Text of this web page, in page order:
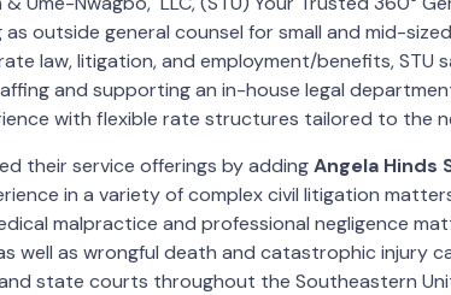
outside general counsel for small and mid-
law, litigation, and employment/benefits, STU
and supporting an in-house legal
with flexible rate structures tailored to the
their service offerings by addingAngela Hinds
in a variety of complex civil litigation
malpractice and professional negligence
well as wrongful death and catastrophic injury
state courts throughout the Southeastern